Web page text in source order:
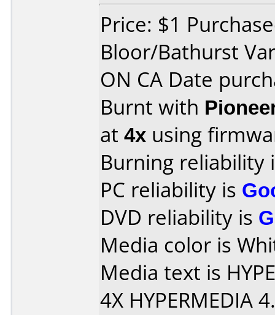
Price: $1
Bloor/Bathurst
ON CA Date
Burnt with
at 4x using
Burning reliability
PC reliability is
DVD reliability is
Media color is
Media text is
4X HYPERMEDIA